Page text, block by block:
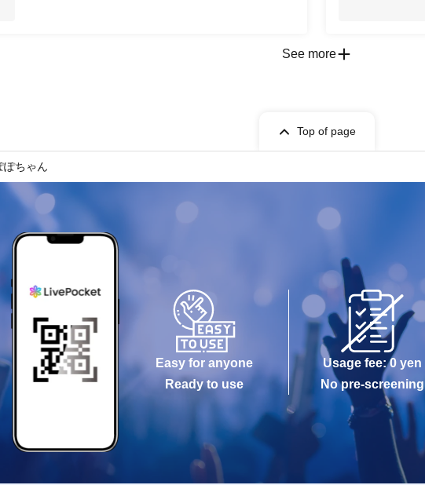
See more
Top of page
ぽちゃん
Easy for anyone
Ready to use
Usage fee: 0 yen
No pre-screening